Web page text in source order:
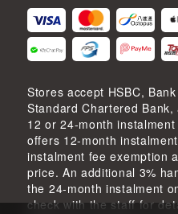
Stores accept HSBC,
Standard Chartered
12 or 24-month
offers 12-month
instalment fee exemption
price. An additional 3%
the 24-month instalment
check with the staff for